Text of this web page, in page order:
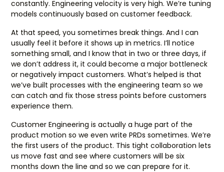
constantly. Engineering velocity is very high. We’re tuning
models continuously based on customer feedback.
At that speed, you sometimes break things. And I can
usually feel it before it shows up in metrics. I’ll notice
something small, and I know that in two or three days, if
we don’t address it, it could become a major bottleneck
or negatively impact customers. What’s helped is that
we’ve built processes with the engineering team so we
can catch and fix those stress points before customers
experience them.
Customer Engineering is actually a huge part of the
product motion so we even write PRDs sometimes. We’re
the first users of the product. This tight collaboration lets
us move fast and see where customers will be six
months down the line and so we can prepare for it.